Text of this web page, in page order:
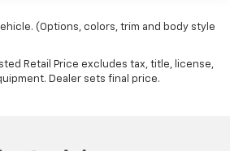
(Options, colors, trim and body style
Retail Price excludes tax, title, license,
Dealer sets final price.